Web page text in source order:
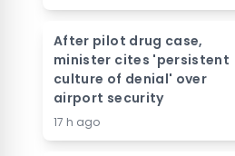
After pilot drug case,
minister cites 'persistent
culture of denial' over
airport security
17 h ago